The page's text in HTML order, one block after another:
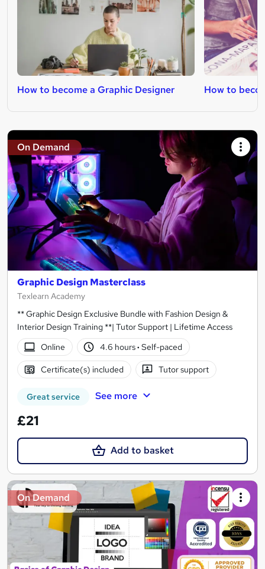
How to become a Graphic Designer How to
On Demand
Graphic Design Masterclass
Texlearn Academy
** Graphic Design Exclusive Bundle with Fashion Design &
Interior Design Training **| Tutor Support | Lifetime Access
Online
4.6 hours· Self-paced
Certificate(s) included Tutor support
Great service See more
£21
Add to basket
On Demand